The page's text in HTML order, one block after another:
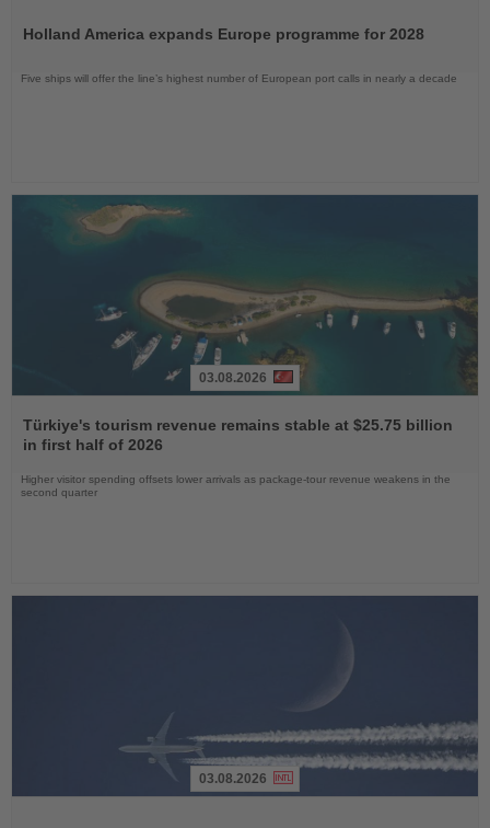
News
Holland America expands Europe programme for 2028
Five ships will offer the line’s highest number of European port calls in nearly a decade
the
News
03.08.2026
Türkiye's tourism revenue remains stable at $25.75 billion
in first half of 2026
Higher visitor spending offsets lower arrivals as package-tour revenue weakens in the
second quarter
03.08.2026